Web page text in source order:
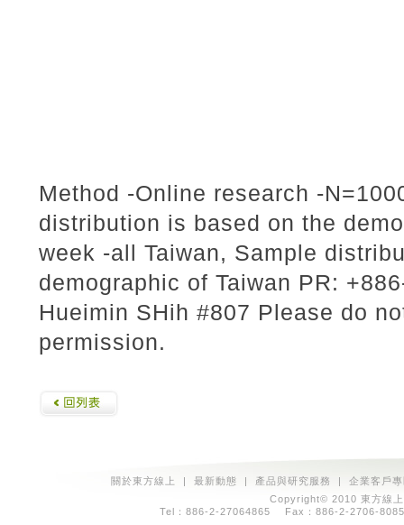
Method -Online research -
distribution is based on the
week -all Taiwan, Sample
demographic of Taiwan PR:
Hueimin SHih #807 Please do
permission.
關於東方線上 | 最新動態 | 產品與研究服務 | 企業客戶
Copyright© 2010 東方線
Tel：886-2-27064865 Fax：886-2-2706-